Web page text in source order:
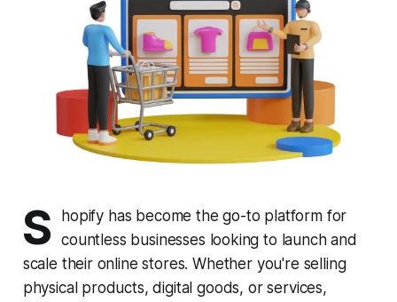
S
hopify has become the go-to platform for
countless businesses looking to launch and
scale their online stores. Whether you're selling
physical products, digital goods, or services,